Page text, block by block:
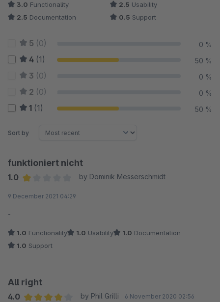
3.0 Functionality 2.5 Usability
2.5 Documentation 0.5 Support
5 (0) 0 %
4 (1) 50 %
3 (0) 0 %
2 (0) 0 %
1 (1) 50 %
Sort by
funktioniert nicht
1.0
by Dominik Messerschmidt
9 December 2021 04:29
-
1.0 Functionality 1.0 Usability 1.0 Documentation
1.0 Support
All right
4.0
by Phil Grilli 6 November 2020 02:56